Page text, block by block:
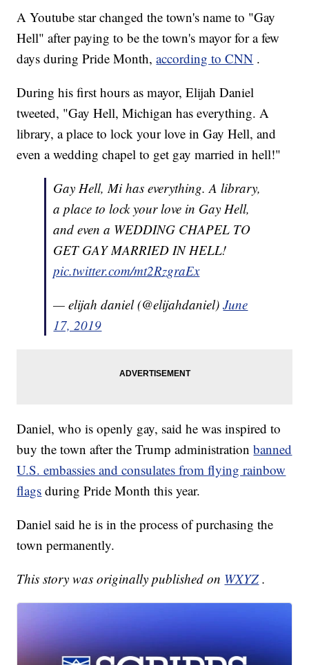
A Youtube star changed the town's name to "Gay
Hell" after paying to be the town's mayor for a few
days during Pride Month,according to CNN .
During his first hours as mayor, Elijah Daniel
tweeted, "Gay Hell, Michigan has everything. A
library, a place to lock your love in Gay Hell, and
even a wedding chapel to get gay married in hell!"
Gay Hell, Mi has everything. A library,
a place to lock your love in Gay Hell,
and even a WEDDING CHAPEL TO
GET GAY MARRIED IN HELL!
pic.twitter.com/mt2RzgraEx
— elijah daniel (@elijahdaniel)June
17, 2019
Daniel, who is openly gay, said he was inspired to
buy the town after the Trump administrationbanned
U.S. embassies and consulates from flying rainbow
flags during Pride Month this year.
Daniel said he is in the process of purchasing the
town permanently.
This story was originally published on WXYZ .